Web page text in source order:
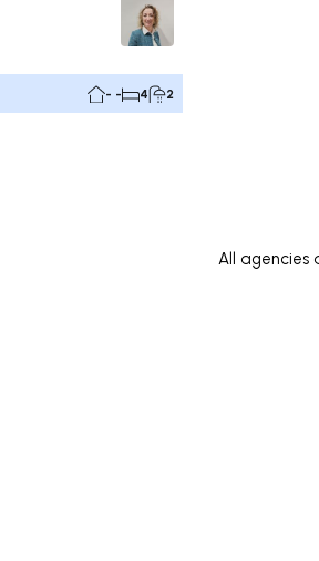
- - 4 2
All agencies